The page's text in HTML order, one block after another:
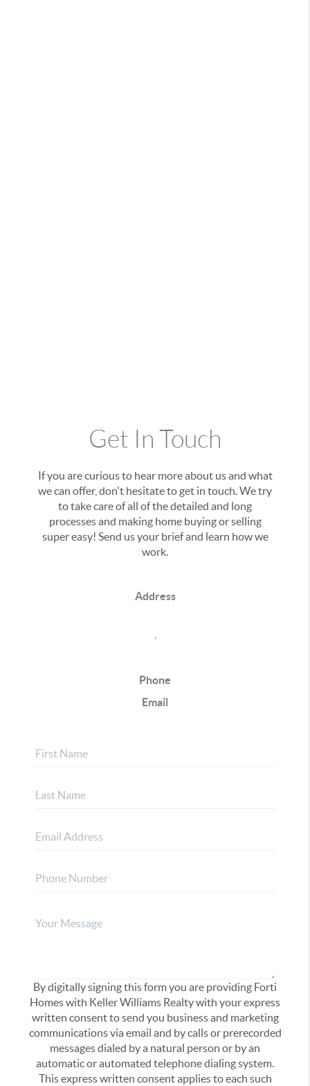
Get In Touch
If you are curious to hear more about us and what
we can offer, don't hesitate to get in touch. We try
to take care of all of the detailed and long
processes and making home buying or selling
super easy! Send us your brief and learn how we
work.
Address
Phone
Email
By digitally signing this form you are providing Forti
Homes with Keller Williams Realty with your express
written consent to send you business and marketing
communications via email and by calls or prerecorded
messages dialed by a natural person or by an
automatic or automated telephone dialing system.
This express written consent applies to each such